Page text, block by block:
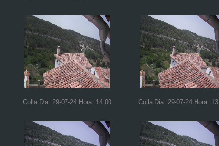
Colla Dia: 29-07-24 Hora: 14:00 Colla Dia: 29-07-24 Hora: